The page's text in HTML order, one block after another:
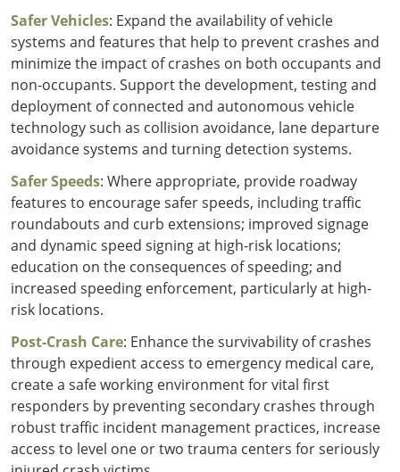
Safer Vehicles: Expand the availability of vehicle
systems and features that help to prevent crashes and
minimize the impact of crashes on both occupants and
non-occupants. Support the development, testing and
deployment of connected and autonomous vehicle
technology such as collision avoidance, lane departure
avoidance systems and turning detection systems.
Safer Speeds: Where appropriate, provide roadway
features to encourage safer speeds, including traffic
roundabouts and curb extensions; improved signage
and dynamic speed signing at high-risk locations;
education on the consequences of speeding; and
increased speeding enforcement, particularly at high-
risk locations.
Post-Crash Care: Enhance the survivability of crashes
through expedient access to emergency medical care,
create a safe working environment for vital first
responders by preventing secondary crashes through
robust traffic incident management practices, increase
access to level one or two trauma centers for seriously